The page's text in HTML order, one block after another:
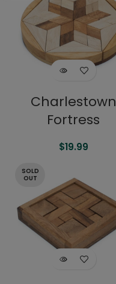
Charlestown
Fortress
$19.99
SOLD
OUT